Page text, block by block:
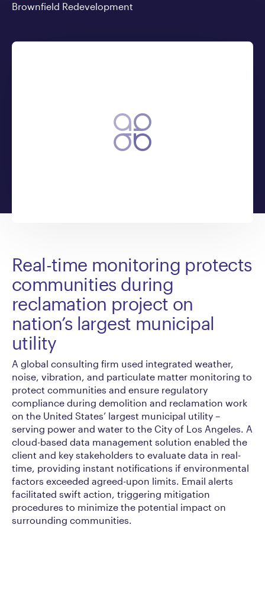
Brownfield Redevelopment
Real-time monitoring protects
communities during
reclamation project on
nation’s largest municipal
utility
A global consulting firm used integrated weather,
noise, vibration, and particulate matter monitoring to
protect communities and ensure regulatory
compliance during demolition and reclamation work
on the United States’ largest municipal utility –
serving power and water to the City of Los Angeles. A
cloud-based data management solution enabled the
client and key stakeholders to evaluate data in real-
time, providing instant notifications if environmental
factors exceeded agreed-upon limits. Email alerts
facilitated swift action, triggering mitigation
procedures to minimize the potential impact on
surrounding communities.